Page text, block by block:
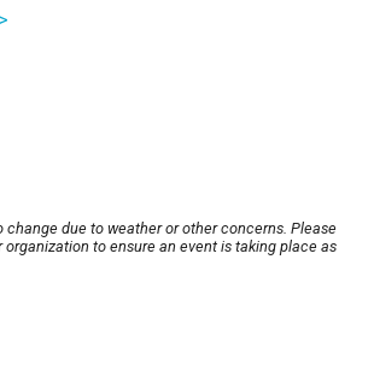
change due to weather or other concerns. Please
to ensure an event is taking place as